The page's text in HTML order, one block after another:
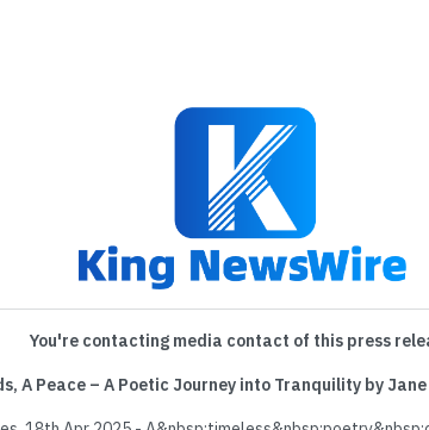
You're contacting media contact of this press
A Peace – A Poetic Journey into Tranquility by